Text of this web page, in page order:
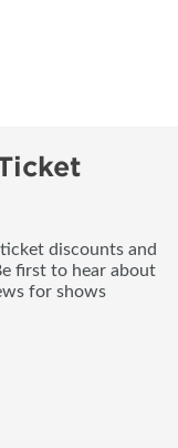
discounts and
first to hear about
for shows